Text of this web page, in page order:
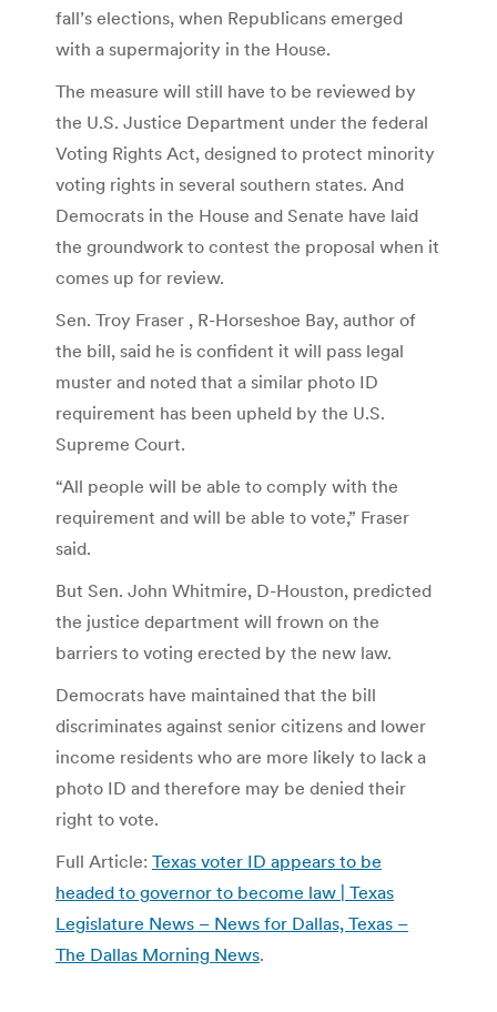
fall’s elections, when Republicans emerged
with a supermajority in the House.
The measure will still have to be reviewed by
the U.S. Justice Department under the federal
Voting Rights Act, designed to protect minority
voting rights in several southern states. And
Democrats in the House and Senate have laid
the groundwork to contest the proposal when it
comes up for review.
Sen. Troy Fraser , R-Horseshoe Bay, author of
the bill, said he is confident it will pass legal
muster and noted that a similar photo ID
requirement has been upheld by the U.S.
Supreme Court.
“All people will be able to comply with the
requirement and will be able to vote,” Fraser
said.
But Sen. John Whitmire, D-Houston, predicted
the justice department will frown on the
barriers to voting erected by the new law.
Democrats have maintained that the bill
discriminates against senior citizens and lower
income residents who are more likely to lack a
photo ID and therefore may be denied their
right to vote.
Full Article: Texas voter ID appears to be
headed to governor to become law | Texas
Legislature News – News for Dallas, Texas –
The Dallas Morning News.